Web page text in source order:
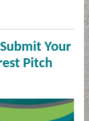
Your
Pitch